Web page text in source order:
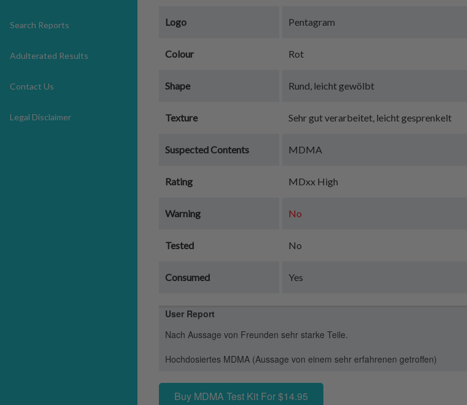
Search Reports
Adulterated Results
Contact Us
Legal Disclaimer
Logo Pentagram
Colour Rot
Shape Rund, leicht gewölbt
Texture Sehr gut verarbeitet, leicht gesprenkelt
Suspected Contents MDMA
Rating MDxx High
Warning No
Tested No
Consumed Yes
User Report
Nach Aussage von Freunden sehr starke Teile.
Hochdosiertes MDMA (Aussage von einem sehr erfahrenen getroffen)
Buy MDMA Test Kit For $14.95